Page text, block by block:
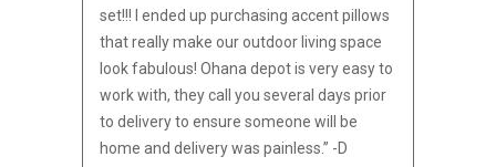
set!!! I ended up purchasing accent pillows
that really make our outdoor living space
look fabulous! Ohana depot is very easy to
work with, they call you several days prior
to delivery to ensure someone will be
home and delivery was painless.” -D